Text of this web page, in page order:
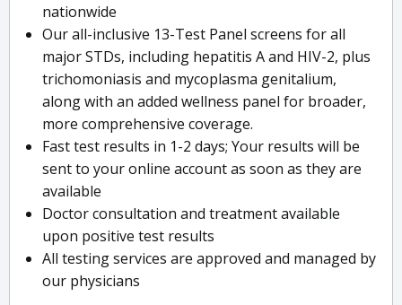
nationwide
Our all-inclusive 13-Test Panel screens for all
major STDs, including hepatitis A and HIV-2, plus
trichomoniasis and mycoplasma genitalium,
along with an added wellness panel for broader,
more comprehensive coverage.
Fast test results in 1-2 days; Your results will be
sent to your online account as soon as they are
available
Doctor consultation and treatment available
upon positive test results
All testing services are approved and managed by
our physicians